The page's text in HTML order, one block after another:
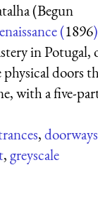
(Begun
(1896)
in Potugal,
doors
with a five-
,doorways
,greyscale